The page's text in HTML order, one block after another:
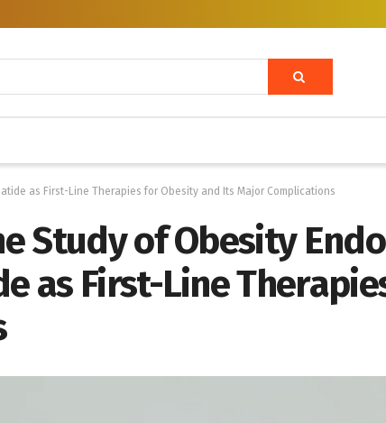
as First-Line Therapies for Obesity and Its Major Complications
Study of Obesity
as First-Line